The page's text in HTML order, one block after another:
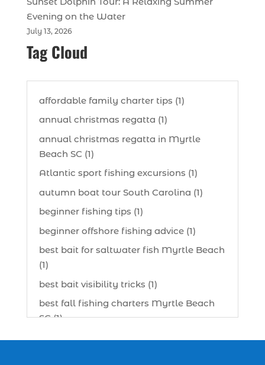
Evening on the Water
July 13, 2026
Tag Cloud
affordable family charter tips (1)
annual christmas regatta (1)
annual christmas regatta in Myrtle
Beach SC (1)
Atlantic sport fishing excursions (1)
autumn boat tour South Carolina (1)
beginner fishing tips (1)
beginner offshore fishing advice (1)
best bait for saltwater fish Myrtle Beach
(1)
best bait visibility tricks (1)
best fall fishing charters Myrtle Beach
SC (1)